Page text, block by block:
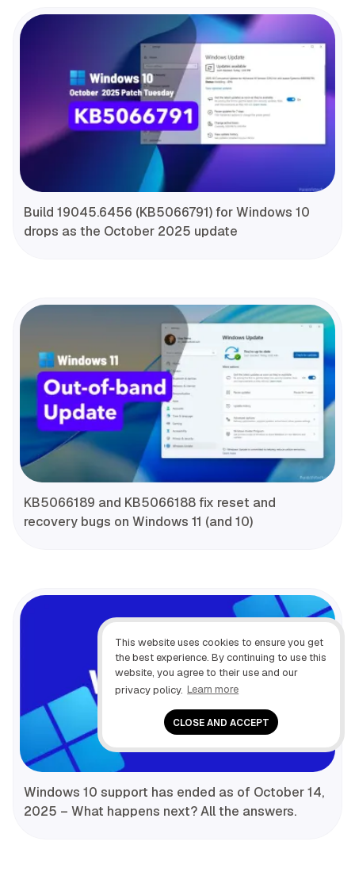
This website uses cookies to ensure you get
the best experience. By continuing to use this
website, you agree to their use and our
privacy policy. Learn more
CLOSE AND ACCEPT
Build 19045.6456 (KB5066791) for Windows 10
drops as the October 2025 update
KB5066189 and KB5066188 fix reset and
recovery bugs on Windows 11 (and 10)
Windows 10 support has ended as of October 14,
2025 – What happens next? All the answers.